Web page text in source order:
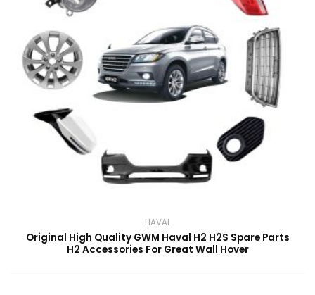
HAVAL
Original High Quality GWM Haval H2 H2S Spare Parts
H2 Accessories For Great Wall Hover